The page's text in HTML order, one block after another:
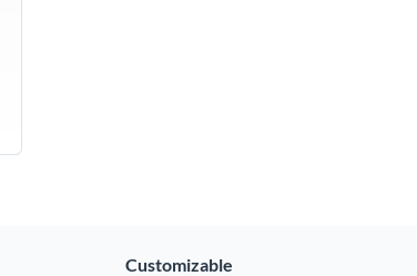
Customizable